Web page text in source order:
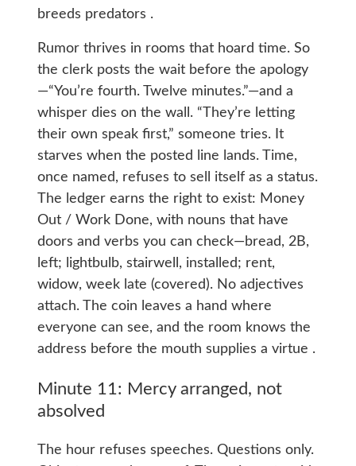
breeds predators .
Rumor thrives in rooms that hoard time. So
the clerk posts the wait before the apology
—“You’re fourth. Twelve minutes.”—and a
whisper dies on the wall. “They’re letting
their own speak first,” someone tries. It
starves when the posted line lands. Time,
once named, refuses to sell itself as a status.
The ledger earns the right to exist: Money
Out / Work Done, with nouns that have
doors and verbs you can check—bread, 2B,
left; lightbulb, stairwell, installed; rent,
widow, week late (covered). No adjectives
attach. The coin leaves a hand where
everyone can see, and the room knows the
address before the mouth supplies a virtue .
Minute 11: Mercy arranged, not
absolved
The hour refuses speeches. Questions only.